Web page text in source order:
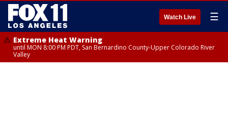
Watch Live ☰
Extreme Heat Warning
until MON 8:00 PM PDT, San Bernardino County-Upper Colorado River
Valley